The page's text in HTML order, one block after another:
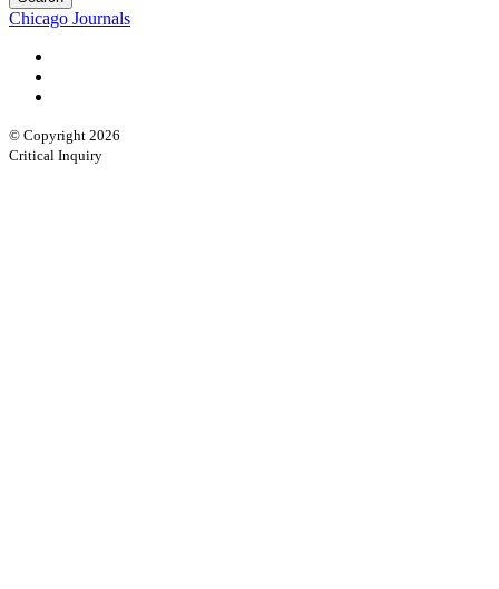
Chicago Journals
© Copyright 2026
Critical Inquiry